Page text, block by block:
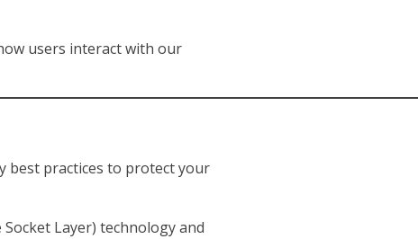
users interact with our
best practices to protect your
Layer) technology and